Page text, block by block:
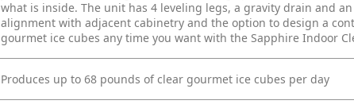
what is inside. The unit has 4 leveling legs, a gravity drain and
alignment with adjacent cabinetry and the option to design a
gourmet ice cubes any time you want with the Sapphire Indoor
Produces up to 68 pounds of clear gourmet ice cubes per day